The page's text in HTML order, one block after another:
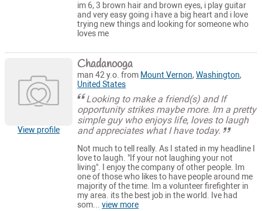
im 6, 3 brown hair and brown eyes, i play guitar
and very easy going i have a big heart and i love
trying new things and looking for someone who
loves me
View profile
Chadanooga
man 42 y.o. from Mount Vernon,Washington,
United States
Looking to make a friend(s) and If
opportunity strikes maybe more. Im a pretty
simple guy who enjoys life, loves to laugh
and appreciates what I have today.
Not much to tell really. As I stated in my headline I
love to laugh. "If your not laughing your not
living". I enjoy the company of other people. Im
one of those who likes to have people around me
majority of the time. Im a volunteer firefighter in
my area. its the best job in the world. Ive had
som...view more